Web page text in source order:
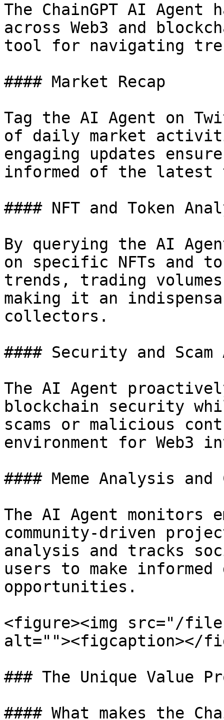
The ChainGPT AI
across Web3 and
tool for navigating
#### Market Recap
Tag the AI Agent on
of daily market
engaging updates
informed of the latest
#### NFT and Token
By querying the AI
on specific NFTs and
trends, trading
making it an
collectors.
#### Security and
The AI Agent
blockchain security
scams or malicious
environment for Web3
#### Meme Analysis and
The AI Agent monitors
community-driven
analysis and tracks
users to make
opportunities.
<figure><img src="/files/
alt=""><figcaption></
### The Unique Value
#### What makes the